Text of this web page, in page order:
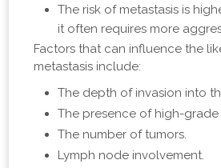
The risk of metastasis is
it often requires more
Factors that can influence the
metastasis include:
The depth of invasion into
The presence of high-grade
The number of tumors.
Lymph node involvement.